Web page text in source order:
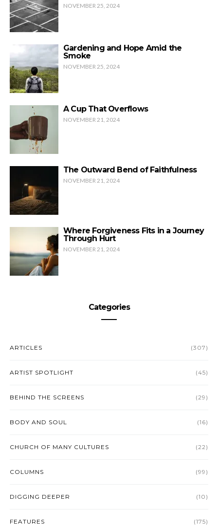
NOVEMBER 25, 2024
Gardening and Hope Amid the
Smoke
NOVEMBER 25, 2024
A Cup That Overflows
NOVEMBER 21, 2024
The Outward Bend of Faithfulness
NOVEMBER 21, 2024
Where Forgiveness Fits in a Journey
Through Hurt
NOVEMBER 21, 2024
Categories
ARTICLES (307)
ARTIST SPOTLIGHT (45)
BEHIND THE SCREENS (29)
BODY AND SOUL (16)
CHURCH OF MANY CULTURES (22)
COLUMNS (99)
DIGGING DEEPER (10)
FEATURES (175)